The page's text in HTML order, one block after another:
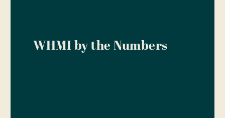
WHMI by the Numbers